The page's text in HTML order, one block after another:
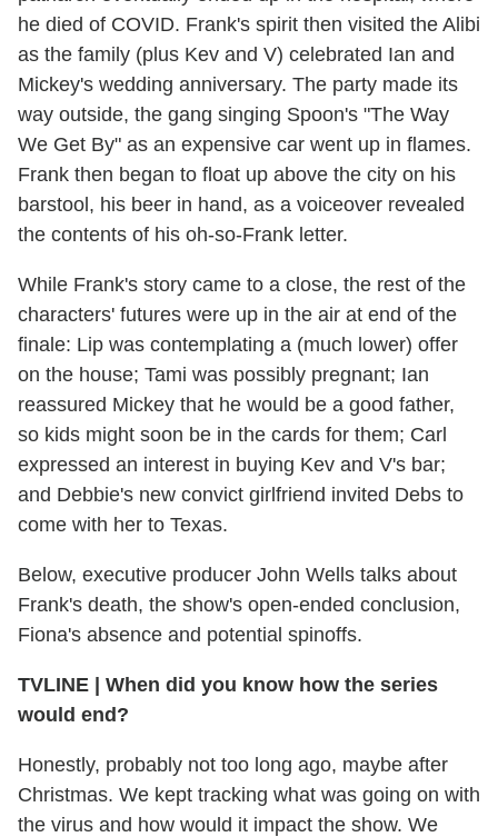
he died of COVID. Frank's spirit then visited the Alibi
as the family (plus Kev and V) celebrated Ian and
Mickey's wedding anniversary. The party made its
way outside, the gang singing Spoon's "The Way
We Get By" as an expensive car went up in flames.
Frank then began to float up above the city on his
barstool, his beer in hand, as a voiceover revealed
the contents of his oh-so-Frank letter.
While Frank's story came to a close, the rest of the
characters' futures were up in the air at end of the
finale: Lip was contemplating a (much lower) offer
on the house; Tami was possibly pregnant; Ian
reassured Mickey that he would be a good father,
so kids might soon be in the cards for them; Carl
expressed an interest in buying Kev and V's bar;
and Debbie's new convict girlfriend invited Debs to
come with her to Texas.
Below, executive producer John Wells talks about
Frank's death, the show's open-ended conclusion,
Fiona's absence and potential spinoffs.
TVLINE
When did you know how the series
would end?
Honestly, probably not too long ago, maybe after
Christmas. We kept tracking what was going on with
the virus and how would it impact the show. We